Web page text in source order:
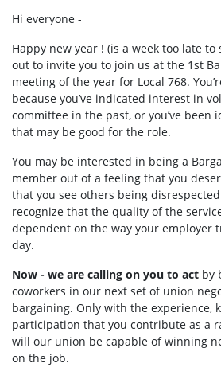
Hi everyone -
Happy new year ! (is a week too late to
out to invite you to join us at the 1st
meeting of the year for Local 768.
because you’ve indicated interest in
committee in the past, or you’ve been
that may be good for the role.
You may be interested in being a
member out of a feeling that you
that you see others being
recognize that the quality of the
dependent on the way your employer
day.
Now - we are calling on you to act by
coworkers in our next set of union
bargaining. Only with the experience,
participation that you contribute as a
will our union be capable of winning
on the job.